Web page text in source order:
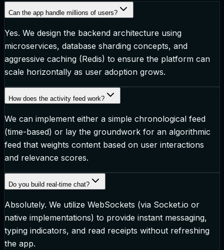
Can the app handle millions of users?
Yes. We design the backend architecture using
microservices, database sharding concepts, and
aggressive caching (Redis) to ensure the platform can
scale horizontally as user adoption grows.
How does the activity feed work?
We can implement either a simple chronological feed
(time-based) or lay the groundwork for an algorithmic
feed that weights content based on user interactions
and relevance scores.
Do you build real-time chat?
Absolutely. We utilize WebSockets (via Socket.io or
native implementations) to provide instant messaging,
typing indicators, and read receipts without refreshing
the app.